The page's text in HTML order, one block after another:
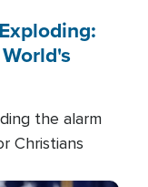
the alarm
Christians